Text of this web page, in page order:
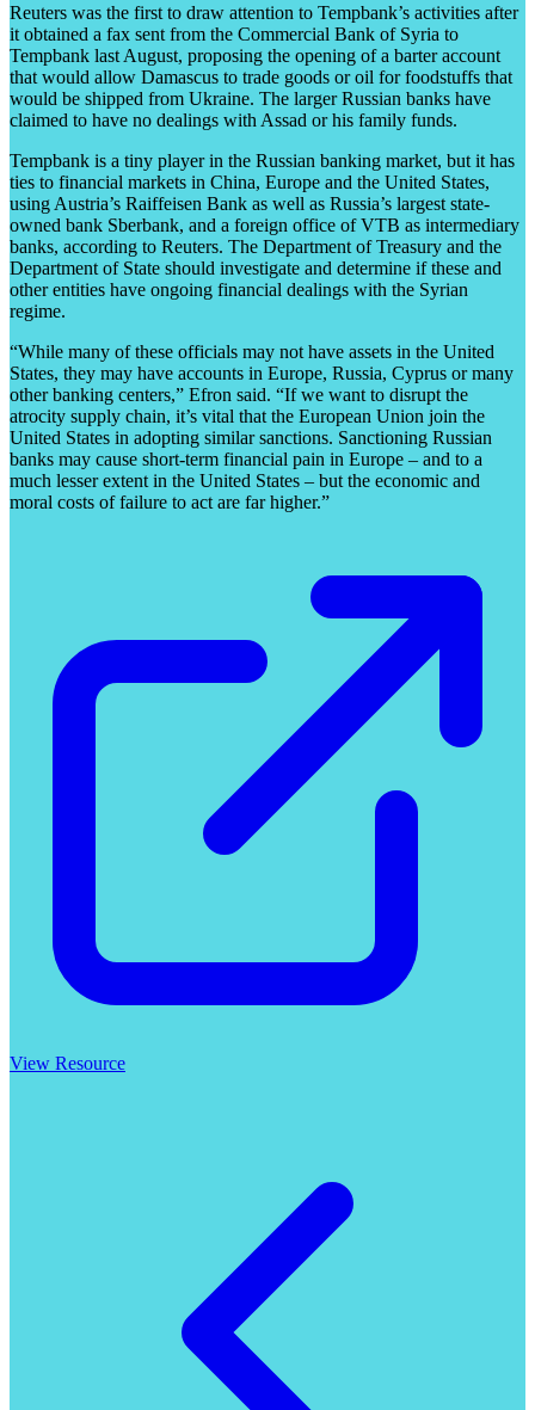
Reuters was the first to draw attention to Tempbank’s activities after
it obtained a fax sent from the Commercial Bank of Syria to
Tempbank last August, proposing the opening of a barter account
that would allow Damascus to trade goods or oil for foodstuffs that
would be shipped from Ukraine. The larger Russian banks have
claimed to have no dealings with Assad or his family funds.
Tempbank is a tiny player in the Russian banking market, but it has
ties to financial markets in China, Europe and the United States,
using Austria’s Raiffeisen Bank as well as Russia’s largest state-
owned bank Sberbank, and a foreign office of VTB as intermediary
banks, according to Reuters. The Department of Treasury and the
Department of State should investigate and determine if these and
other entities have ongoing financial dealings with the Syrian
regime.
“While many of these officials may not have assets in the United
States, they may have accounts in Europe, Russia, Cyprus or many
other banking centers,” Efron said. “If we want to disrupt the
atrocity supply chain, it’s vital that the European Union join the
United States in adopting similar sanctions. Sanctioning Russian
banks may cause short-term financial pain in Europe – and to a
much lesser extent in the United States – but the economic and
moral costs of failure to act are far higher.”
View Resource